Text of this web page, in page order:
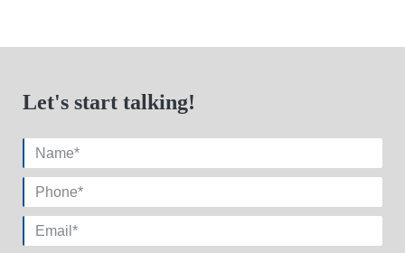
Let's start talking!